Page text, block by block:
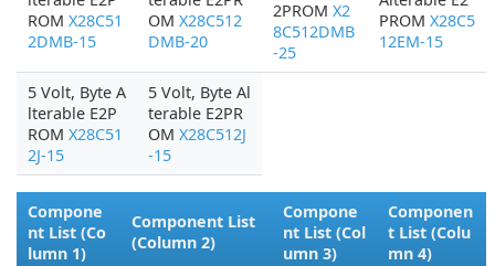
ROM X28C51
2DMB-15
OM X28C512
DMB-20
2PROM X2
8C512DMB
-25
PROM X28C5
12EM-15
5 Volt, Byte A
lterable E2P
ROM X28C51
2J-15
5 Volt, Byte Al
terable E2PR
OM X28C512J
-15
Compone
nt List (Co
lumn 1)
Component List
(Column 2)
Compone
nt List (Col
umn 3)
Componen
t List (Colu
mn 4)